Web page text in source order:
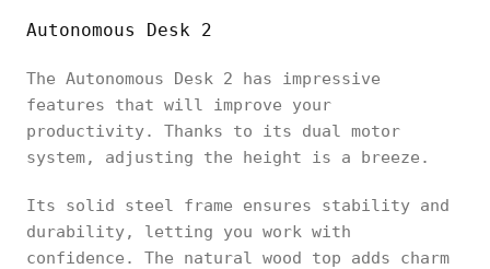
Autonomous Desk 2
The Autonomous Desk 2 has impressive
features that will improve your
productivity. Thanks to its dual motor
system, adjusting the height is a breeze.
Its solid steel frame ensures stability and
durability, letting you work with
confidence. The natural wood top adds charm